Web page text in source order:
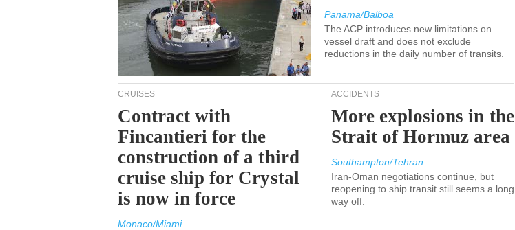
Panama/Balboa
The ACP introduces new limitations on
vessel draft and does not exclude
reductions in the daily number of transits.
CRUISES
Contract with
Fincantieri for the
construction of a third
cruise ship for Crystal
is now in force
Monaco/Miami
ACCIDENTS
More explosions in the
Strait of Hormuz area
Southampton/Tehran
Iran-Oman negotiations continue, but
reopening to ship transit still seems a long
way off.